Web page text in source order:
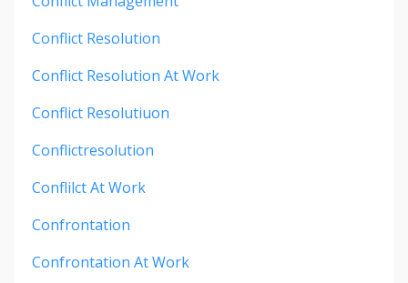
Conflict Resolution
Conflict Resolution At Work
Conflict Resolutiuon
Conflictresolution
Conflilct At Work
Confrontation
Confrontation At Work